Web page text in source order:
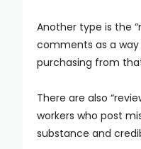
Another type is the
comments as a
purchasing from
There are also
workers who post
substance and